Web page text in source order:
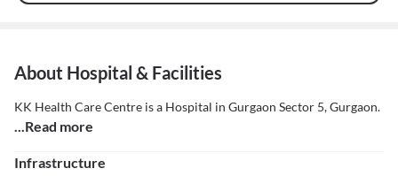
About Hospital & Facilities
KK Health Care Centre is a Hospital in Gurgaon Sector 5, Gurgaon.
...Read more
Infrastructure